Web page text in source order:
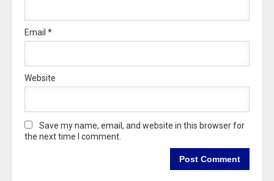
Email *
Website
Save my name, email, and website in this browser for
the next time I comment.